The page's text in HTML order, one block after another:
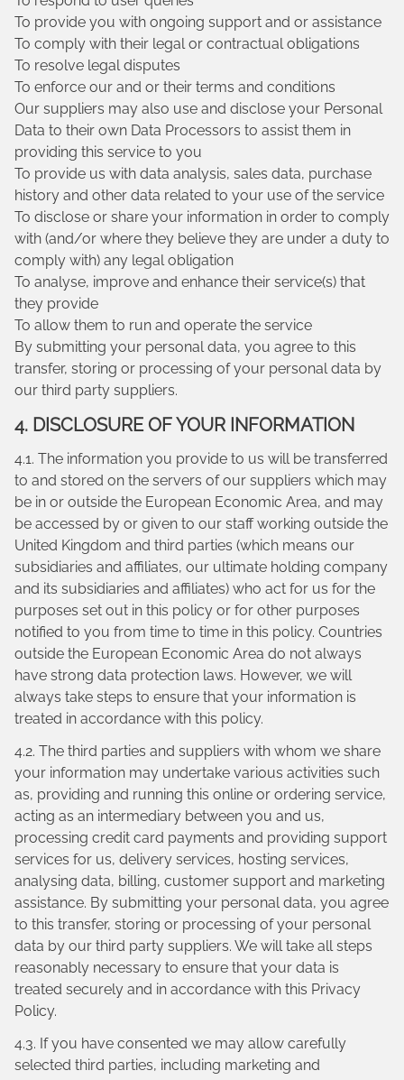
To provide you with ongoing support and or assistance
To comply with their legal or contractual obligations
To resolve legal disputes
To enforce our and or their terms and conditions
Our suppliers may also use and disclose your Personal
Data to their own Data Processors to assist them in
providing this service to you
To provide us with data analysis, sales data, purchase
history and other data related to your use of the service
To disclose or share your information in order to comply
with (and/or where they believe they are under a duty to
comply with) any legal obligation
To analyse, improve and enhance their service(s) that
they provide
To allow them to run and operate the service
By submitting your personal data, you agree to this
transfer, storing or processing of your personal data by
our third party suppliers.
4. DISCLOSURE OF YOUR INFORMATION
4.1. The information you provide to us will be transferred
to and stored on the servers of our suppliers which may
be in or outside the European Economic Area, and may
be accessed by or given to our staff working outside the
United Kingdom and third parties (which means our
subsidiaries and affiliates, our ultimate holding company
and its subsidiaries and affiliates) who act for us for the
purposes set out in this policy or for other purposes
notified to you from time to time in this policy. Countries
outside the European Economic Area do not always
have strong data protection laws. However, we will
always take steps to ensure that your information is
treated in accordance with this policy.
4.2. The third parties and suppliers with whom we share
your information may undertake various activities such
as, providing and running this online or ordering service,
acting as an intermediary between you and us,
processing credit card payments and providing support
services for us, delivery services, hosting services,
analysing data, billing, customer support and marketing
assistance. By submitting your personal data, you agree
to this transfer, storing or processing of your personal
data by our third party suppliers. We will take all steps
reasonably necessary to ensure that your data is
treated securely and in accordance with this Privacy
Policy.
4.3. If you have consented we may allow carefully
selected third parties, including marketing and